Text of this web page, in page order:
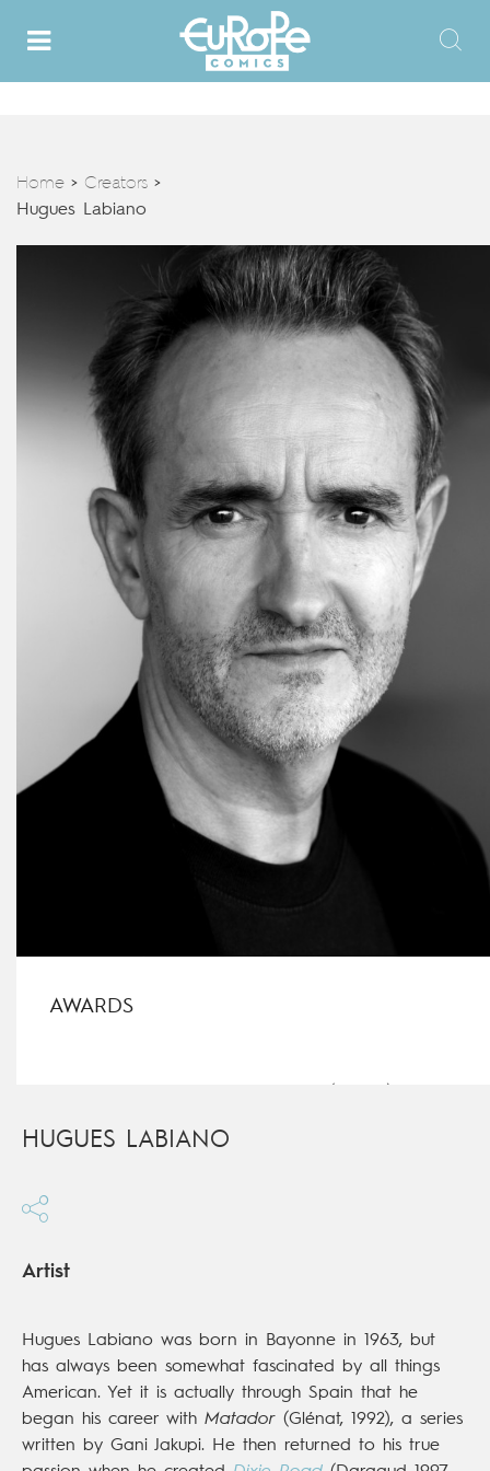
Home > Creators >
Hugues Labiano
AWARDS
HUGUES LABIANO
Artist
Hugues Labiano was born in Bayonne in 1963, but
has always been somewhat fascinated by all things
American. Yet it is actually through Spain that he
began his career with Matador (Glénat, 1992), a series
written by Gani Jakupi. He then returned to his true